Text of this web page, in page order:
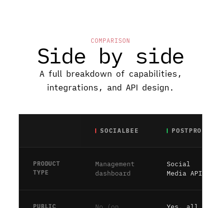
COMPARISON
Side by side
A full breakdown of capabilities,
integrations, and API design.
SOCIALBEE POSTPROXY
PRODUCT
TYPE
Management
dashboard
Social
Media API
PUBLIC